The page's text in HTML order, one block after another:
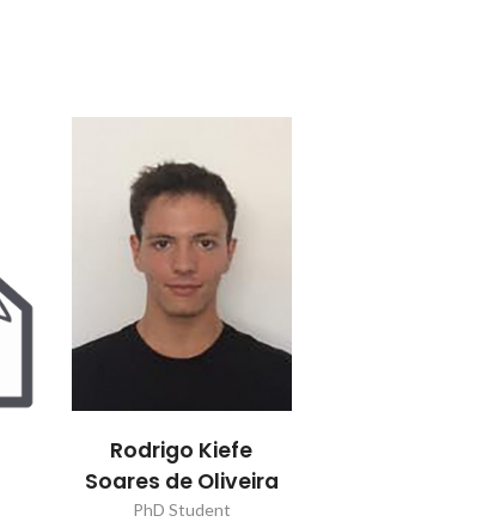
Rodrigo Kiefe
Soares de Oliveira
PhD Student